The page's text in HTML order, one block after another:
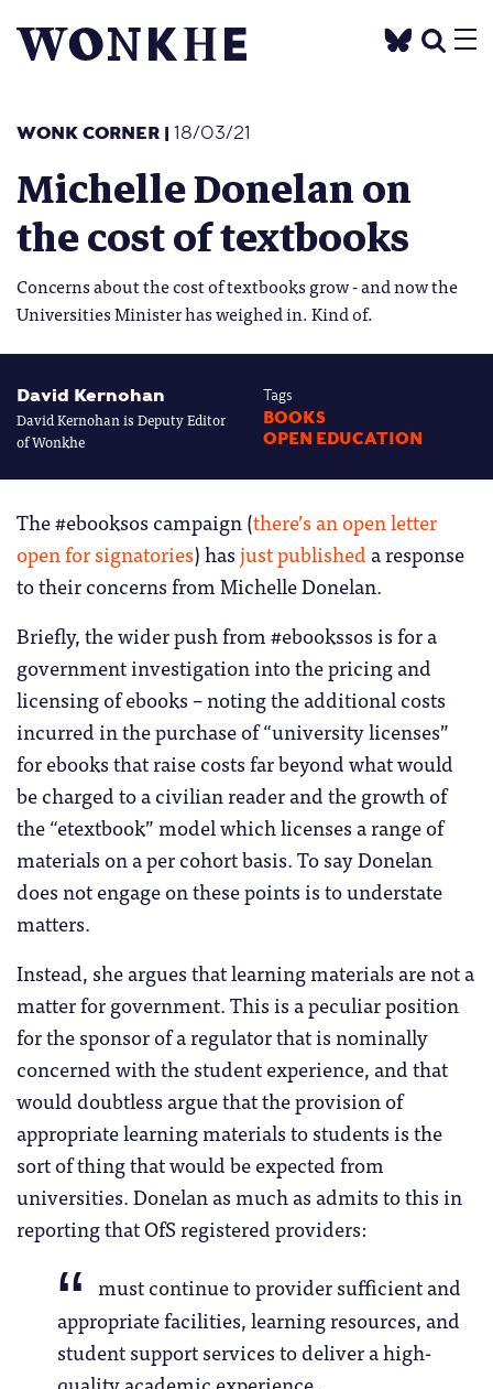
WONK CORNER | 18/03/21
Michelle Donelan on
the cost of textbooks
Concerns about the cost of textbooks grow - and now the
Universities Minister has weighed in. Kind of.
David Kernohan
David Kernohan is Deputy Editor
of Wonkhe
Tags
BOOKS
OPEN EDUCATION
The #ebooksos campaign (there’s an open letter
open for signatories) hasjust published a response
to their concerns from Michelle Donelan.
Briefly, the wider push from #ebookssos is for a
government investigation into the pricing and
licensing of ebooks – noting the additional costs
incurred in the purchase of “university licenses”
for ebooks that raise costs far beyond what would
be charged to a civilian reader and the growth of
the “etextbook” model which licenses a range of
materials on a per cohort basis. To say Donelan
does not engage on these points is to understate
matters.
Instead, she argues that learning materials are not a
matter for government. This is a peculiar position
for the sponsor of a regulator that is nominally
concerned with the student experience, and that
would doubtless argue that the provision of
appropriate learning materials to students is the
sort of thing that would be expected from
universities. Donelan as much as admits to this in
reporting that OfS registered providers:
must continue to provider sufficient and
appropriate facilities, learning resources, and
student support services to deliver a high-